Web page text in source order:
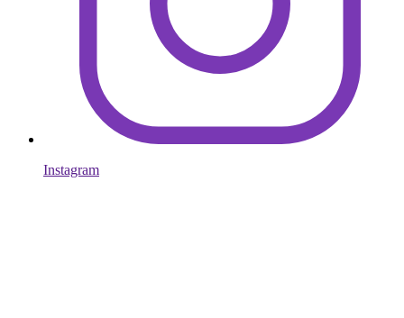
Instagram